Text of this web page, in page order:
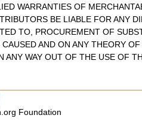
WARRANTIES OF
BE LIABLE FOR ANY
TO, PROCUREMENT OF
AND ON ANY THEORY
ANY WAY OUT OF THE USE OF
Foundation